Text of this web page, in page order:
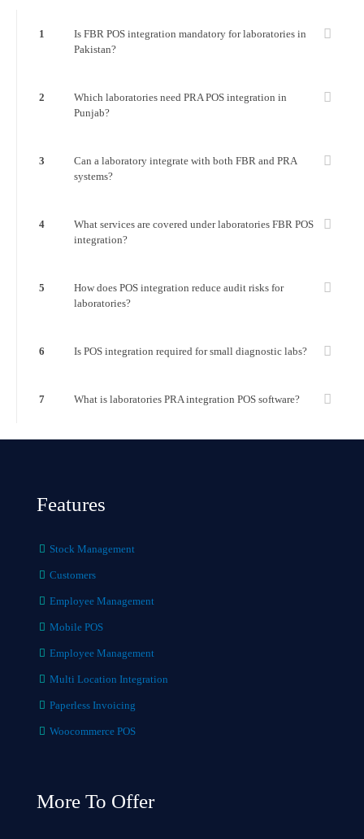
1
Is FBR POS integration mandatory for laboratories in
Pakistan?
2
Which laboratories need PRA POS integration in
Punjab?
3
Can a laboratory integrate with both FBR and PRA
systems?
4
What services are covered under laboratories FBR POS
integration?
5
How does POS integration reduce audit risks for
laboratories?
6 Is POS integration required for small diagnostic labs?
7 What is laboratories PRA integration POS software?
Features
Stock Management
Customers
Employee Management
Mobile POS
Employee Management
Multi Location Integration
Paperless Invoicing
Woocommerce POS
More To Offer